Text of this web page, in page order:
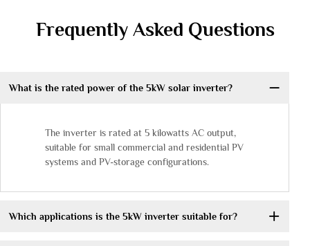
Frequently Asked Questions
What is the rated power of the 5kW solar inverter?
The inverter is rated at 5 kilowatts AC output,
suitable for small commercial and residential PV
systems and PV-storage configurations.
Which applications is the 5kW inverter suitable for?